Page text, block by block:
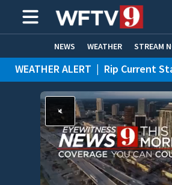
NEWS WEATHER STREAM
HOME EXPERTS CARE CONNECT
WEATHER ALERT | Rip Current